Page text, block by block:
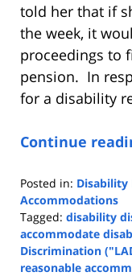
told her that if
the week, it
proceedings to
pension. In
for a disability
Continue
Posted in:
Accommodations
Tagged: disability
accommodate
Discrimination
reasonable